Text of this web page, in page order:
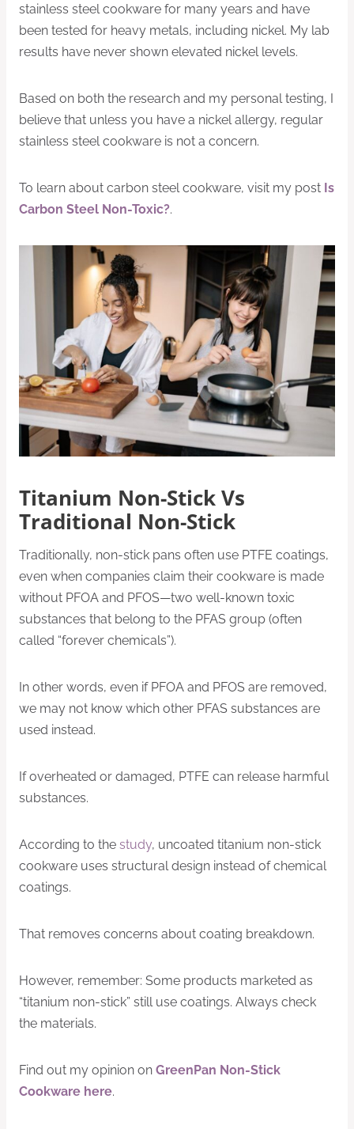
stainless steel cookware for many years and have
been tested for heavy metals, including nickel. My lab
results have never shown elevated nickel levels.
Based on both the research and my personal testing, I
believe that unless you have a nickel allergy, regular
stainless steel cookware is not a concern.
To learn about carbon steel cookware, visit my post Is
Carbon Steel Non-Toxic?.
Titanium Non-Stick Vs
Traditional Non-Stick
Traditionally, non-stick pans often use PTFE coatings,
even when companies claim their cookware is made
without PFOA and PFOS—two well-known toxic
substances that belong to the PFAS group (often
called “forever chemicals”).
In other words, even if PFOA and PFOS are removed,
we may not know which other PFAS substances are
used instead.
If overheated or damaged, PTFE can release harmful
substances.
According to the study, uncoated titanium non-stick
cookware uses structural design instead of chemical
coatings.
That removes concerns about coating breakdown.
However, remember: Some products marketed as
“titanium non-stick” still use coatings. Always check
the materials.
Find out my opinion on GreenPan Non-Stick
Cookware here.